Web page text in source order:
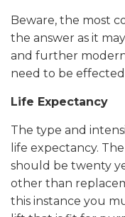
Beware, the most
the answer as it
and further
need to be
Life Expectancy
The type and
life expectancy.
should be twenty
other than
this instance you